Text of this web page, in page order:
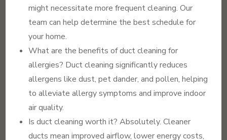
might necessitate more frequent cleaning. Our
team can help determine the best schedule for
your home.
What are the benefits of duct cleaning for
allergies? Duct cleaning significantly reduces
allergens like dust, pet dander, and pollen, helping
to alleviate allergy symptoms and improve indoor
air quality.
Is duct cleaning worth it? Absolutely. Cleaner
ducts mean improved airflow, lower energy costs,